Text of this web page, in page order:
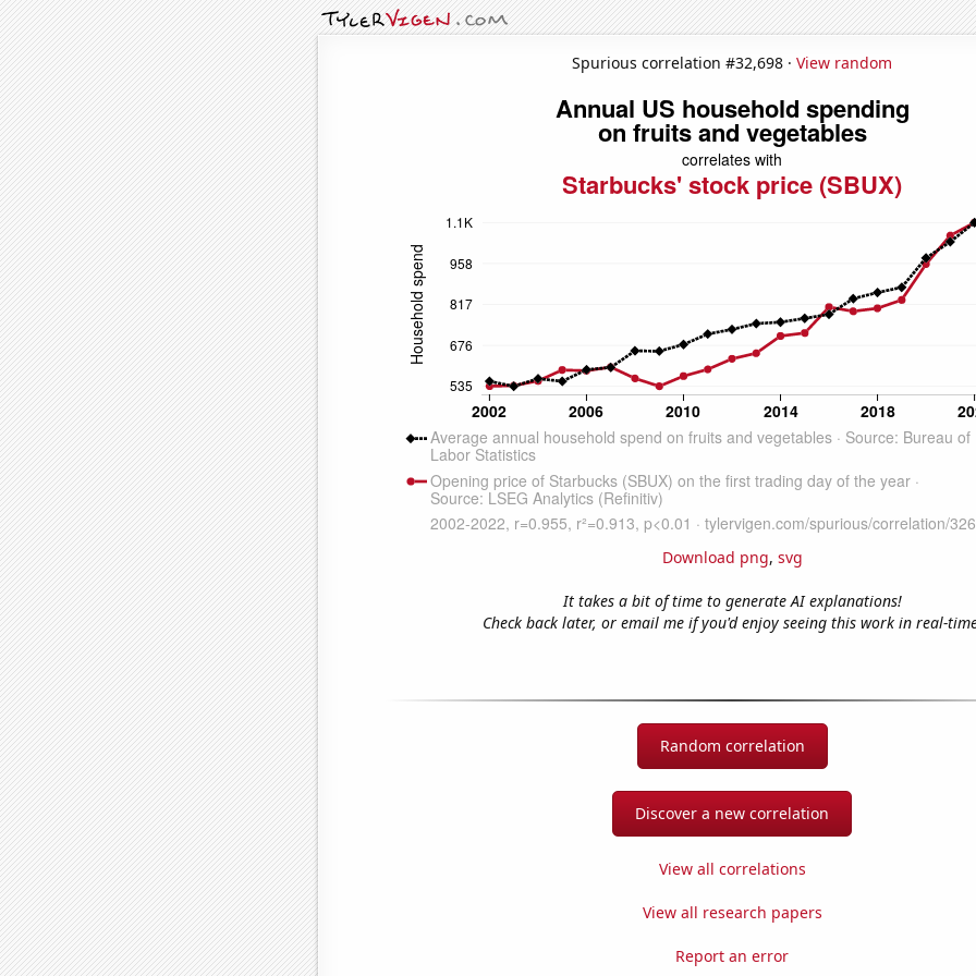
Spurious correlation #32,698 · View random
Download png, svg
It takes a bit of time to generate AI explanations!
Check back later, or email me if you'd enjoy seeing this work in real-
Random correlation
Discover a new correlation
View all correlations
View all research papers
Report an error